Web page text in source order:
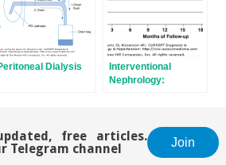
Dialysis
Interventional
Nephrology:
free articles.
Telegram channel
Join